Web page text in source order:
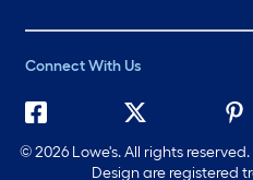
Connect With Us
©2026 Lowe's. All rights
Design are registered